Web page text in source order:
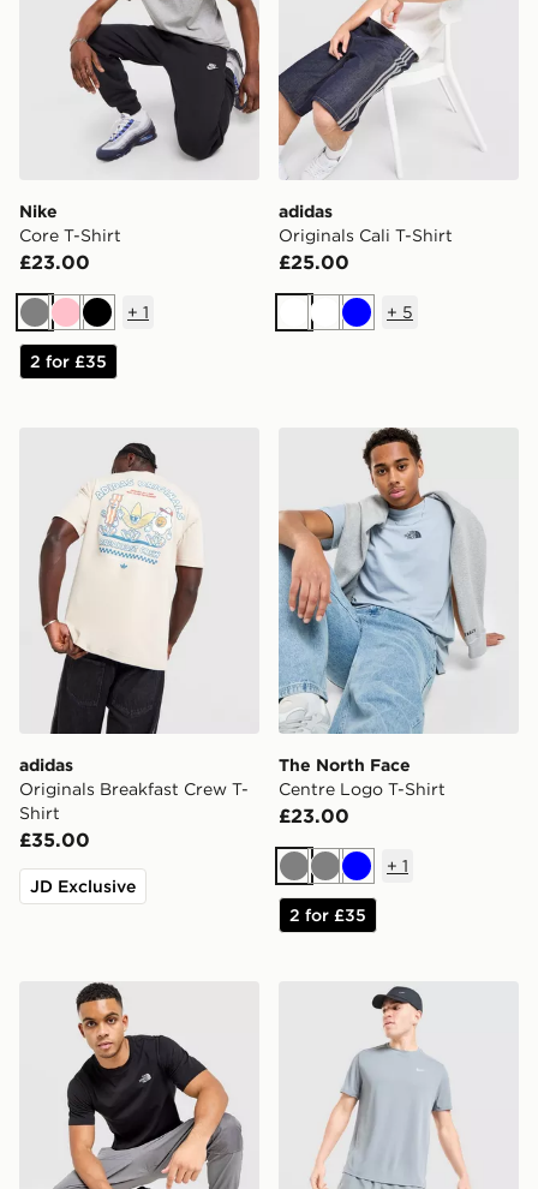
Nike
Core T-Shirt
£23.00
GreyPinkBlack
+ 1
2 for £35
adidas
Originals Cali T-Shirt
£25.00
WhiteWhiteBlue
+ 5
adidas Originals Breakfast Crew T-Shirt
adidas
Originals Breakfast Crew T-
Shirt
£35.00
JD Exclusive
The North Face Centre
The North Face
Centre Logo T-Shirt
£23.00
GreyGreyBlue
+ 1
2 for £35
The North Face Simple Dome T-ShirtNike Miler T-Shirt